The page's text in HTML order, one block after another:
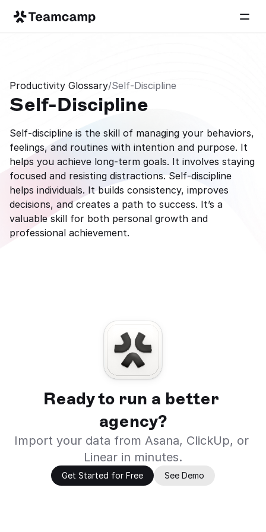
Productivity Glossary/Self-Discipline
Self-Discipline
Self-discipline is the skill of managing your behaviors,
feelings, and routines with intention and purpose. It
helps you achieve long-term goals. It involves staying
focused and resisting distractions. Self-discipline
helps individuals. It builds consistency, improves
decisions, and creates a path to success. It’s a
valuable skill for both personal growth and
professional achievement.
Ready to run a better
agency?
Import your data from Asana, ClickUp, or
Linear in minutes.
Get Started for Free See Demo